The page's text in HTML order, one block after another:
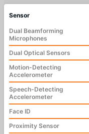
Sensor
Dual Beamforming
Microphones
Dual Optical Sensors
Motion-Detecting
Accelerometer
Speech-Detecting
Accelerometer
Face ID
Proximity Sensor